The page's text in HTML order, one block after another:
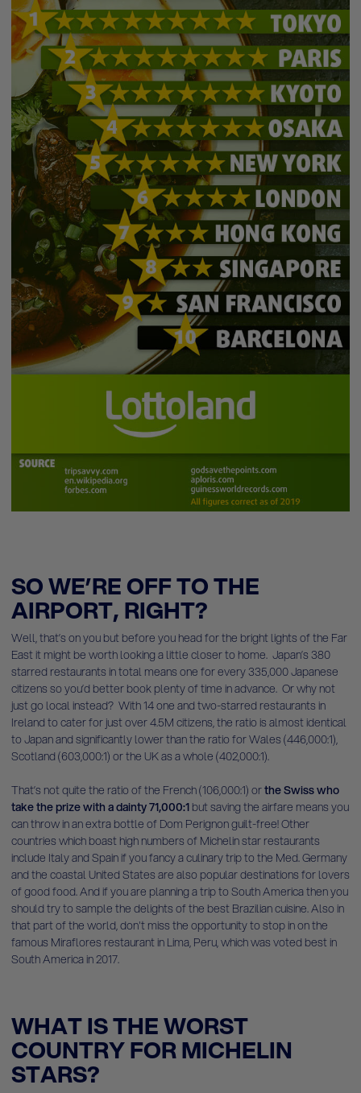
SO WE’RE OFF TO THE
AIRPORT, RIGHT?
Well, that’s on you but before you head for the bright lights of the Far
East it might be worth looking a little closer to home. Japan’s 380
starred restaurants in total means one for every 335,000 Japanese
citizens so you’d better book plenty of time in advance. Or why not
just go local instead? With 14 one and two-starred restaurants in
Ireland to cater for just over 4.5M citizens, the ratio is almost identical
to Japan and significantly lower than the ratio for Wales (446,000:1),
Scotland (603,000:1) or the UK as a whole (402,000:1).
That’s not quite the ratio of the French (106,000:1) orthe Swiss who
take the prize with a dainty 71,000:1 but saving the airfare means you
can throw in an extra bottle of Dom Perignon guilt-free! Other
countries which boast high numbers of Michelin star restaurants
include Italy and Spain if you fancy a culinary trip to the Med. Germany
and the coastal United States are also popular destinations for lovers
of good food. And if you are planning a trip to South America then you
should try to sample the delights of the best Brazilian cuisine. Also in
that part of the world, don't miss the opportunity to stop in on the
famous Miraflores restaurant in Lima, Peru, which was voted best in
South America in 2017.
WHAT IS THE WORST
COUNTRY FOR MICHELIN
STARS?